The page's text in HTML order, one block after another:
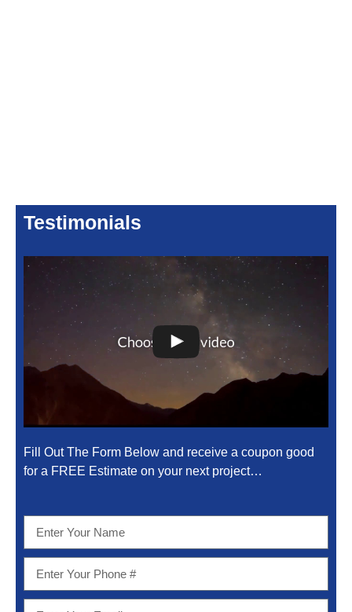
Testimonials
Fill Out The Form Below and receive a coupon good
for a FREE Estimate on your next project…